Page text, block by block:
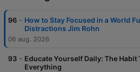
96 - How to Stay Focused in a World
Distractions Jim Rohn
06 aug. 2026
93 - Educate Yourself Daily: The Habit
Everything